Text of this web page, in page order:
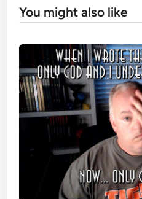
You might also like